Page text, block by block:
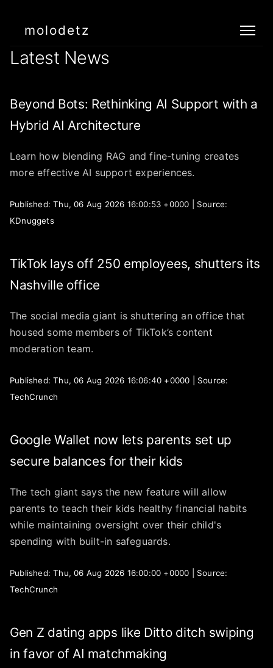
molodetz
Latest News
Beyond Bots: Rethinking AI Support with a
Hybrid AI Architecture
Learn how blending RAG and fine-tuning creates
more effective AI support experiences.
Published: Thu, 06 Aug 2026 16:00:53 +0000 | Source:
KDnuggets
TikTok lays off 250 employees, shutters its
Nashville office
The social media giant is shuttering an office that
housed some members of TikTok’s content
moderation team.
Published: Thu, 06 Aug 2026 16:06:40 +0000 | Source:
TechCrunch
Google Wallet now lets parents set up
secure balances for their kids
The tech giant says the new feature will allow
parents to teach their kids healthy financial habits
while maintaining oversight over their child's
spending with built-in safeguards.
Published: Thu, 06 Aug 2026 16:00:00 +0000 | Source:
TechCrunch
Gen Z dating apps like Ditto ditch swiping
in favor of AI matchmaking